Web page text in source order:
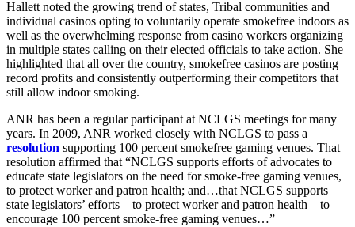
Hallett noted the growing trend of states, Tribal communities and
individual casinos opting to voluntarily operate smokefree indoors as
well as the overwhelming response from casino workers organizing
in multiple states calling on their elected officials to take action. She
highlighted that all over the country, smokefree casinos are posting
record profits and consistently outperforming their competitors that
still allow indoor smoking.
ANR has been a regular participant at NCLGS meetings for many
years. In 2009, ANR worked closely with NCLGS to pass a
resolution supporting 100 percent smokefree gaming venues. That
resolution affirmed that “NCLGS supports efforts of advocates to
educate state legislators on the need for smoke-free gaming venues,
to protect worker and patron health; and…that NCLGS supports
state legislators’ efforts—to protect worker and patron health—to
encourage 100 percent smoke-free gaming venues…”